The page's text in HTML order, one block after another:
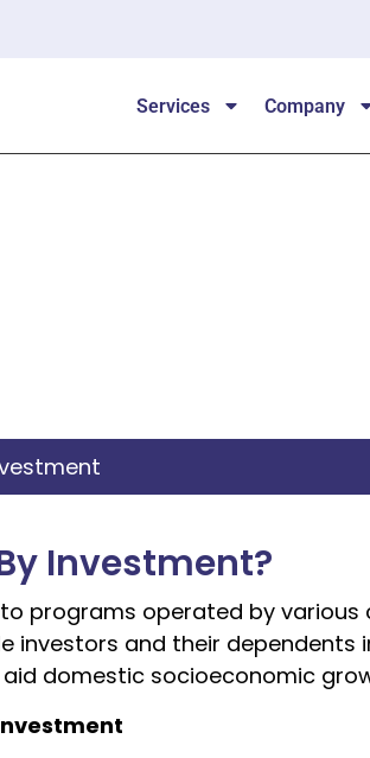
Services Company
Investment?
programs operated by
investors and their dependents
domestic socioeconomic